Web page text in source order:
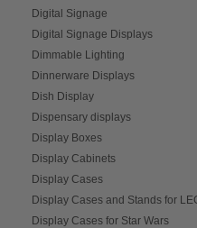
Digital Signage
Digital Signage Displays
Dimmable Lighting
Dinnerware Displays
Dish Display
Dispensary displays
Display Boxes
Display Cabinets
Display Cases
Display Cases and Stands for
Display Cases for Star Wars